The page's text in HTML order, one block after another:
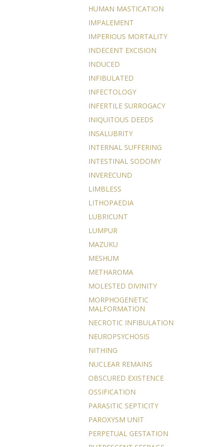
HUMAN MASTICATION
IMPALEMENT
IMPERIOUS MORTALITY
INDECENT EXCISION
INDUCED
INFIBULATED
INFECTOLOGY
INFERTILE SURROGACY
INIQUITOUS DEEDS
INSALUBRITY
INTERNAL SUFFERING
INTESTINAL SODOMY
INVERECUND
LIMBLESS
LITHOPAEDIA
LUBRICUNT
LUMPUR
MAZUKU
MESHUM
METHAROMA
MOLESTED DIVINITY
MORPHOGENETIC
MALFORMATION
NECROTIC INFIBULATION
NEUROPSYCHOSIS
NITHING
NUCLEAR REMAINS
OBSCURED EXISTENCE
OSSIFICATION
PARASITIC SEPTICITY
PAROXYSM UNIT
PERPETUAL GESTATION